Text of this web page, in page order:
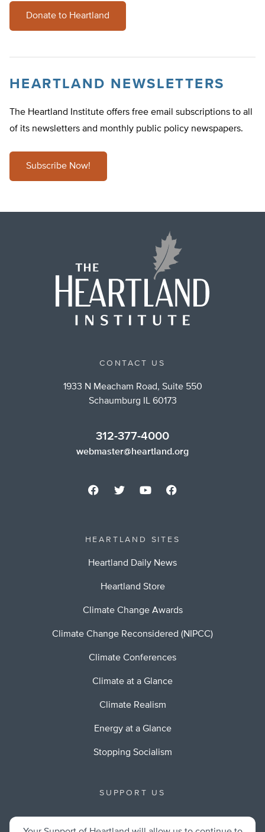
Donate to Heartland
HEARTLAND NEWSLETTERS
The Heartland Institute offers free email subscriptions to all
of its newsletters and monthly public policy newspapers.
Subscribe Now!
CONTACT US
1933 N Meacham Road, Suite 550
Schaumburg IL 60173
312-377-4000
webmaster@heartland.org
HEARTLAND SITES
Heartland Daily News
Heartland Store
Climate Change Awards
Climate Change Reconsidered (NIPCC)
Climate Conferences
Climate at a Glance
Climate Realism
Energy at a Glance
Stopping Socialism
SUPPORT US